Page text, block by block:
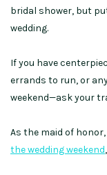
bridal shower, but
wedding.
If you have
errands to run, or
weekend—ask your
As the maid of
the wedding weekend